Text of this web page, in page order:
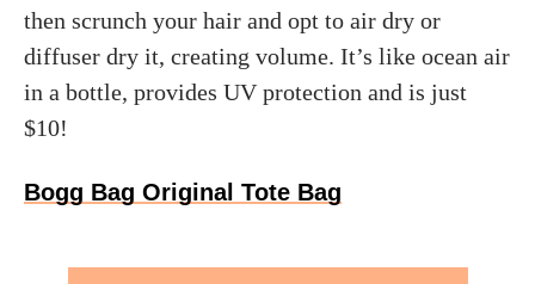
then scrunch your hair and opt to air dry or
diffuser dry it, creating volume. It’s like ocean air
in a bottle, provides UV protection and is just
$10!
Bogg Bag Original Tote Bag